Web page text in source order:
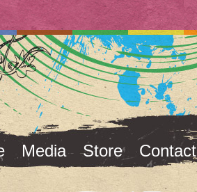
Media Store Contact